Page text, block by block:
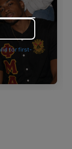
.
for first-